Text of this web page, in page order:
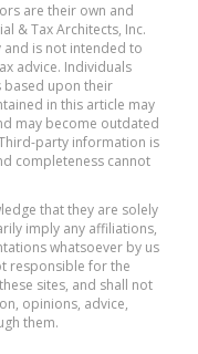
are their own and
& Tax Architects, Inc.
is not intended to
advice. Individuals
based upon their
in this article may
may become outdated
party information is
completeness cannot
that they are solely
imply any affiliations,
whatsoever by us
responsible for the
sites, and shall not
opinions, advice,
them.